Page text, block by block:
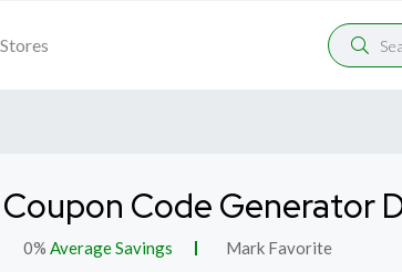
Stores
Code Generator
0% Average Savings Mark Favorite